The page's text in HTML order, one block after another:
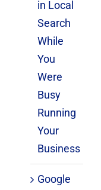
in Local
Search
While
You
Were
Busy
Running
Your
Business
Google